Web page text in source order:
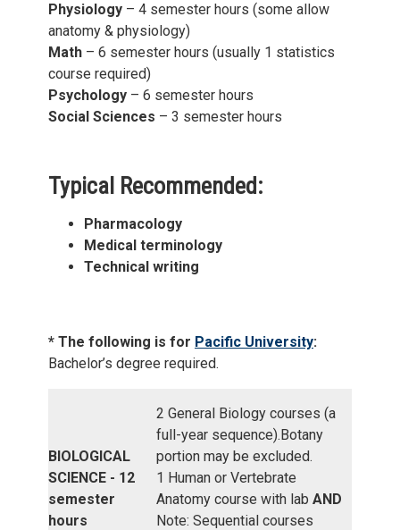
Physiology – 4 semester hours (some allow
anatomy & physiology)
Math – 6 semester hours (usually 1 statistics
course required)
Psychology – 6 semester hours
Social Sciences – 3 semester hours
Typical Recommended:
Pharmacology
Medical terminology
Technical writing
* The following is for Pacific University:
Bachelor’s degree required.
BIOLOGICAL
SCIENCE - 12
semester
hours
2 General Biology courses (a
full-year sequence).Botany
portion may be excluded.
1 Human or Vertebrate
Anatomy course with lab AND
Note: Sequential courses